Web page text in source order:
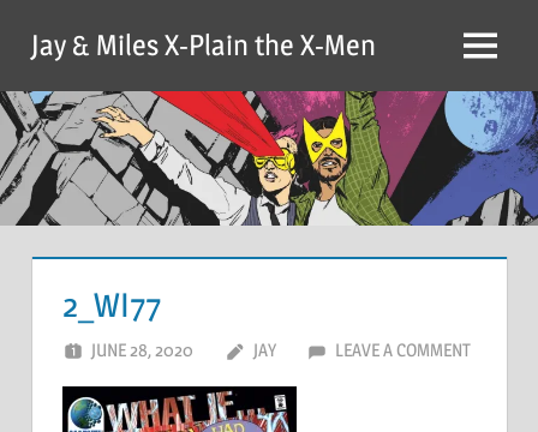
content
Jay & Miles X-Plain the X-Men Menu
2_WI77
JUNE 28, 2020 JAY LEAVE A COMMENT